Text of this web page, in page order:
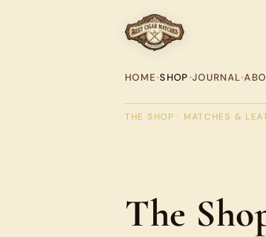
HOME•SHOP•JOURNAL•
THE SHOP · MATCHES &
The